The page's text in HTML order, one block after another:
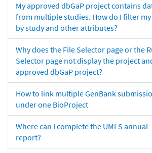
My approved dbGaP project contains
from multiple studies. How do I filter
by study and other attributes?
Why does the File Selector page or the
Selector page not display the project
approved dbGaP project?
How to link multiple GenBank
under one BioProject
Where can I complete the UMLS annual
report?